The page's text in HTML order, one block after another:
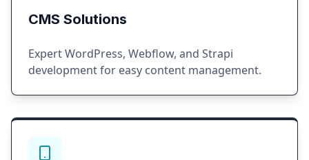
CMS Solutions
Expert WordPress, Webflow, and Strapi
development for easy content management.